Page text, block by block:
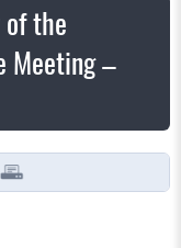
of the
Meeting –